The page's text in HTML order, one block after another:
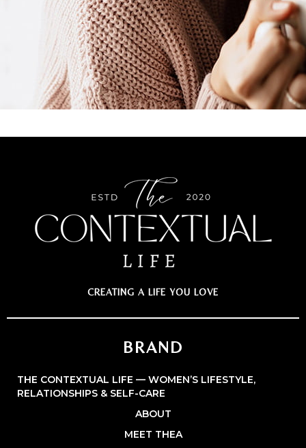
CREATING A LIFE YOU LOVE
BRAND
THE CONTEXTUAL LIFE — WOMEN’S LIFESTYLE,
RELATIONSHIPS & SELF-CARE
ABOUT
MEET THEA